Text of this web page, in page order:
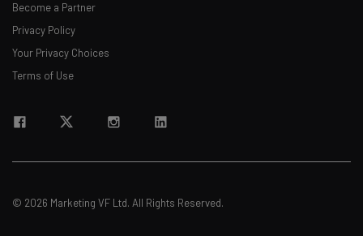
Email Address
Subscribe
Tip: use your work email so we can personalize your insights.
Brought to you by
Become a Partner
Privacy Policy
Your Privacy Choices
Terms of Use
© 2026 Marketing VF Ltd. All Rights Reserved.